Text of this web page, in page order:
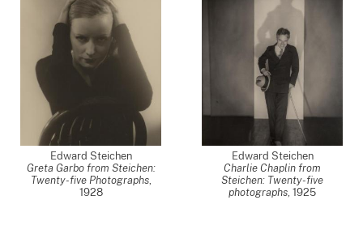
Edward Steichen
Greta Garbo from Steichen:
Twenty-five Photographs,
1928
Edward Steichen
Charlie Chaplin from
Steichen: Twenty-five
photographs, 1925